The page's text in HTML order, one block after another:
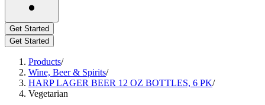
Get Started
Get Started
Products/
Wine, Beer & Spirits/
HARP LAGER BEER 12 OZ BOTTLES, 6 PK/
Vegetarian